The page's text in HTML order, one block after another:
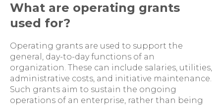
What are operating grants
used for?
Operating grants are used to support the
general, day-to-day functions of an
organization. These can include salaries, utilities,
administrative costs, and initiative maintenance.
Such grants aim to sustain the ongoing
operations of an enterprise, rather than being